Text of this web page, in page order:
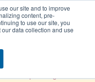
our site and to improve
content, pre-
to use our site, you
data collection and use